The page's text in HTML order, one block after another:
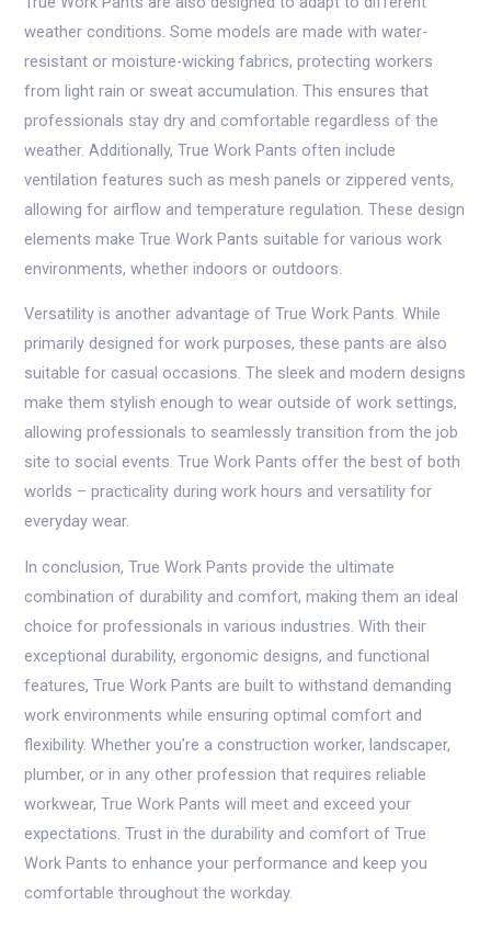
weather conditions. Some models are made with water-
resistant or moisture-wicking fabrics, protecting workers
from light rain or sweat accumulation. This ensures that
professionals stay dry and comfortable regardless of the
weather. Additionally, True Work Pants often include
ventilation features such as mesh panels or zippered vents,
allowing for airflow and temperature regulation. These design
elements make True Work Pants suitable for various work
environments, whether indoors or outdoors.
Versatility is another advantage of True Work Pants. While
primarily designed for work purposes, these pants are also
suitable for casual occasions. The sleek and modern designs
make them stylish enough to wear outside of work settings,
allowing professionals to seamlessly transition from the job
site to social events. True Work Pants offer the best of both
worlds – practicality during work hours and versatility for
everyday wear.
In conclusion, True Work Pants provide the ultimate
combination of durability and comfort, making them an ideal
choice for professionals in various industries. With their
exceptional durability, ergonomic designs, and functional
features, True Work Pants are built to withstand demanding
work environments while ensuring optimal comfort and
flexibility. Whether you’re a construction worker, landscaper,
plumber, or in any other profession that requires reliable
workwear, True Work Pants will meet and exceed your
expectations. Trust in the durability and comfort of True
Work Pants to enhance your performance and keep you
comfortable throughout the workday.